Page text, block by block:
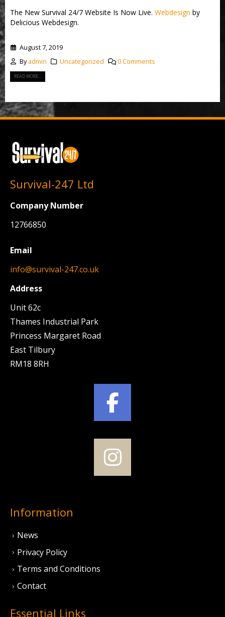
The New Survival 24/7 Website Is Now Live. Webdesign by
Delicious Webdesign.
August 7, 2019
Byadmin Uncategorized 0 Comments
READ MORE...
Survival-247 Ltd
Company Number
12766850
Email
info@survival-247.co.uk
Address
Unit 62c
Thames Industrial Park
Princess Margaret Road
East Tilbury
RM18 8RH
Information
News
Privacy Policy
Terms and Conditions
Contact
Essential Links